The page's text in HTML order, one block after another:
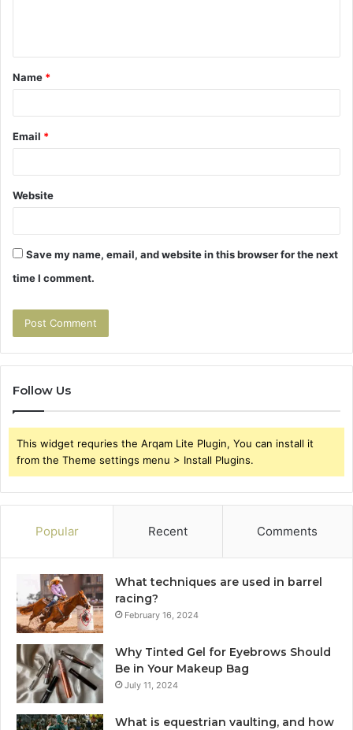
t
*
Name *
Email *
Website
Save my name, email, and website in this browser for the next
time I comment.
Follow Us
This widget requries the Arqam Lite Plugin, You can install it
from the Theme settings menu > Install Plugins.
Popular Recent Comments
What techniques are used in barrel
racing?
February 16, 2024
Why Tinted Gel for Eyebrows Should
Be in Your Makeup Bag
July 11, 2024
What is equestrian vaulting, and how